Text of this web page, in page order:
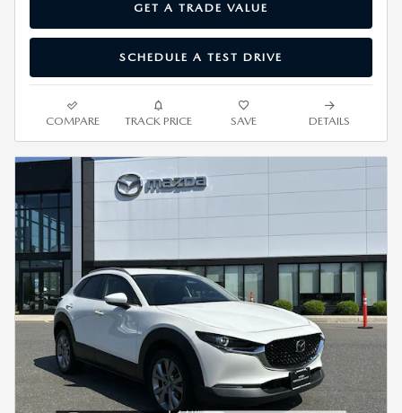
GET A TRADE VALUE
SCHEDULE A TEST DRIVE
COMPARE TRACK PRICE SAVE DETAILS